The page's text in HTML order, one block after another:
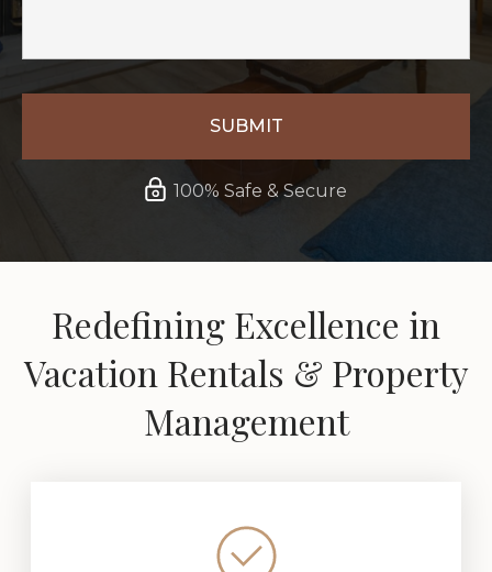
100% Safe & Secure
Redefining Excellence in
Vacation Rentals & Property
Management